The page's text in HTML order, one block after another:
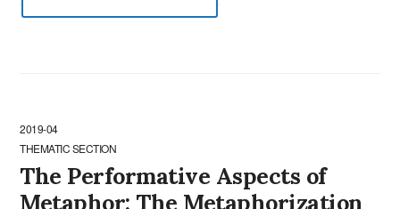
2019-04
THEMATIC SECTION
The Performative Aspects of
Metaphor: The Metaphorization